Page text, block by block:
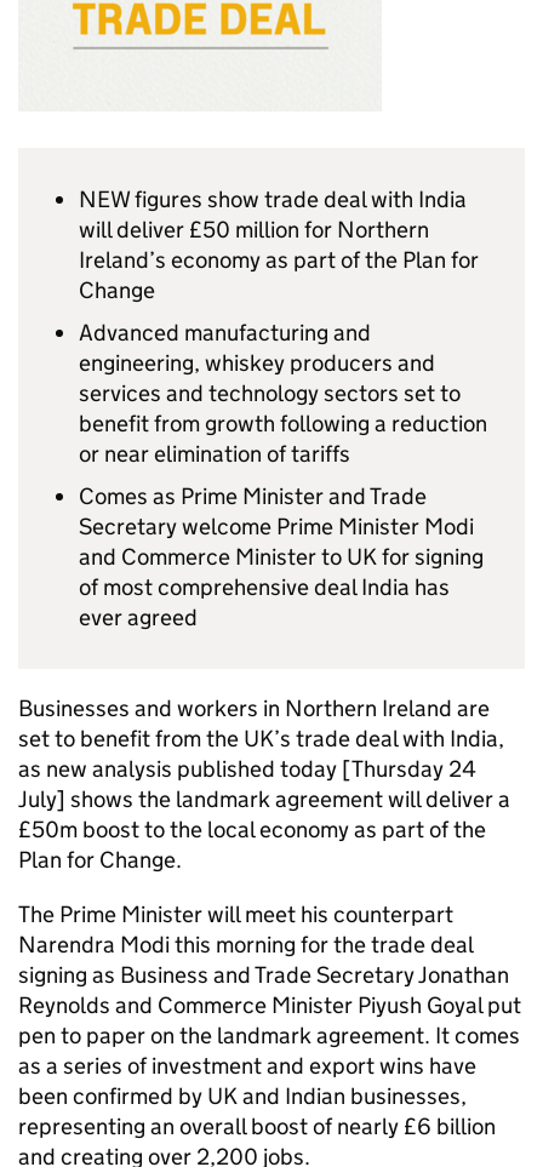
NEW figures show trade deal with India
will deliver £50 million for Northern
Ireland’s economy as part of the Plan for
Change
Advanced manufacturing and
engineering, whiskey producers and
services and technology sectors set to
benefit from growth following a reduction
or near elimination of tariffs
Comes as Prime Minister and Trade
Secretary welcome Prime Minister Modi
and Commerce Minister to UK for signing
of most comprehensive deal India has
ever agreed
Businesses and workers in Northern Ireland are
set to benefit from the UK’s trade deal with India,
as new analysis published today [Thursday 24
July] shows the landmark agreement will deliver a
£50m boost to the local economy as part of the
Plan for Change.
The Prime Minister will meet his counterpart
Narendra Modi this morning for the trade deal
signing as Business and Trade Secretary Jonathan
Reynolds and Commerce Minister Piyush Goyal put
pen to paper on the landmark agreement. It comes
as a series of investment and export wins have
been confirmed by UK and Indian businesses,
representing an overall boost of nearly £6 billion
and creating over 2,200 jobs.